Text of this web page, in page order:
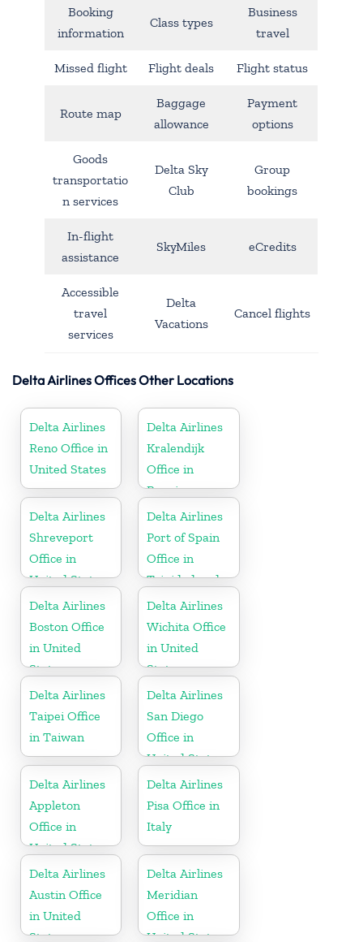
Booking
information
Class types
Business
travel
Missed flight Flight deals Flight status
Route map
Baggage
allowance
Payment
options
Goods
transportatio
n services
Delta Sky
Club
Group
bookings
In-flight
assistance
SkyMiles eCredits
Accessible
travel
services
Delta
Vacations
Cancel flights
Delta Airlines Offices Other Locations
Delta Airlines
Reno Office in
United States
Delta Airlines
Kralendijk
Office in
Bonaire
Delta Airlines
Shreveport
Office in
United States
Delta Airlines
Port of Spain
Office in
Trinidad and
Tobago
Delta Airlines
Boston Office
in United
States
Delta Airlines
Wichita Office
in United
States
Delta Airlines
Taipei Office
in Taiwan
Delta Airlines
San Diego
Office in
United States
Delta Airlines
Appleton
Office in
United States
Delta Airlines
Pisa Office in
Italy
Delta Airlines
Austin Office
in United
States
Delta Airlines
Meridian
Office in
United States